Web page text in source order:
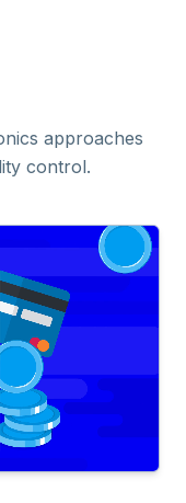
approaches
control.